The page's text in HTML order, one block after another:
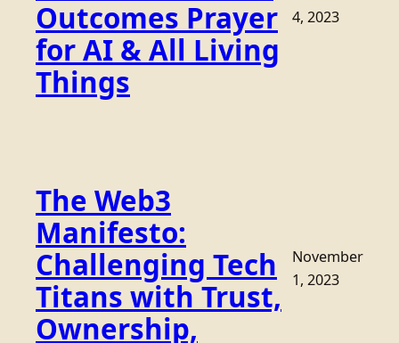
Outcomes Prayer
for AI & All Living
Things
4, 2023
The Web3
Manifesto:
Challenging Tech
Titans with Trust,
Ownership,
November
1, 2023